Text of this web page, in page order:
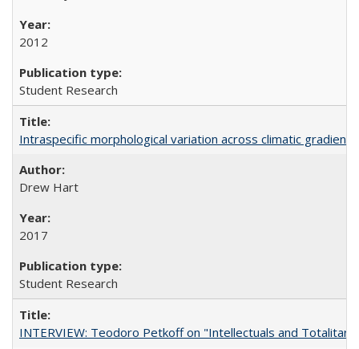
2012
Student Research
Intraspecific morphological variation across climatic
Drew Hart
2017
Student Research
INTERVIEW: Teodoro Petkoff on "Intellectuals and